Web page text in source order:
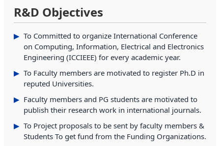
R&D Objectives
To Committed to organize International Conference
on Computing, Information, Electrical and Electronics
Engineering (ICCIEEE) for every academic year.
To Faculty members are motivated to register Ph.D in
reputed Universities.
Faculty members and PG students are motivated to
publish their research work in international journals.
To Project proposals to be sent by faculty members &
Students To get fund from the Funding Organizations.